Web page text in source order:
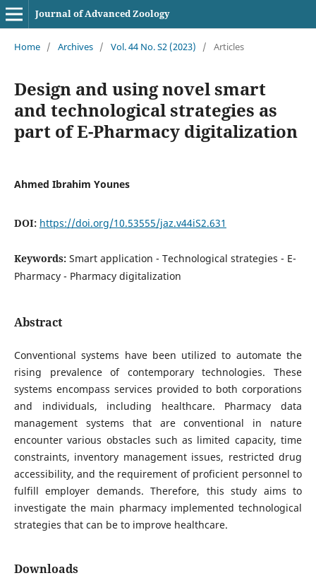
Journal of Advanced Zoology
Home / Archives / Vol. 44 No. S2 (2023) / Articles
Design and using novel smart
and technological strategies as
part of E-Pharmacy digitalization
Ahmed Ibrahim Younes
DOI: https://doi.org/10.53555/jaz.v44iS2.631
Keywords: Smart application - Technological strategies - E-
Pharmacy - Pharmacy digitalization
Abstract
Conventional systems have been utilized to automate the
rising prevalence of contemporary technologies. These
systems encompass services provided to both corporations
and individuals, including healthcare. Pharmacy data
management systems that are conventional in nature
encounter various obstacles such as limited capacity, time
constraints, inventory management issues, restricted drug
accessibility, and the requirement of proficient personnel to
fulfill employer demands. Therefore, this study aims to
investigate the main pharmacy implemented technological
strategies that can be to improve healthcare.
Downloads